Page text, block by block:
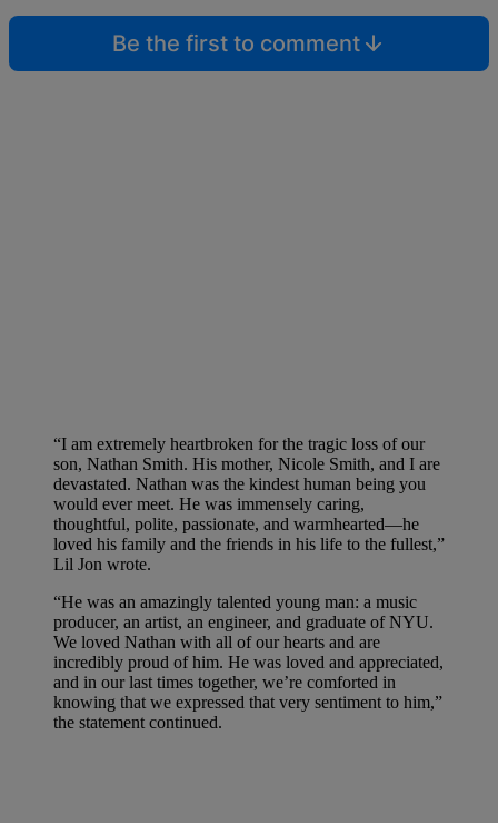
Be the first to comment
“I am extremely heartbroken for the tragic loss of our
son, Nathan Smith. His mother, Nicole Smith, and I are
devastated. Nathan was the kindest human being you
would ever meet. He was immensely caring,
thoughtful, polite, passionate, and warmhearted—he
loved his family and the friends in his life to the fullest,”
Lil Jon wrote.
“He was an amazingly talented young man: a music
producer, an artist, an engineer, and graduate of NYU.
We loved Nathan with all of our hearts and are
incredibly proud of him. He was loved and appreciated,
and in our last times together, we’re comforted in
knowing that we expressed that very sentiment to him,”
the statement continued.